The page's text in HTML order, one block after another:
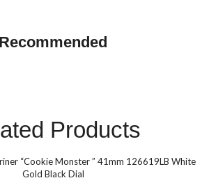
SHOP NOW
Recommended
Products